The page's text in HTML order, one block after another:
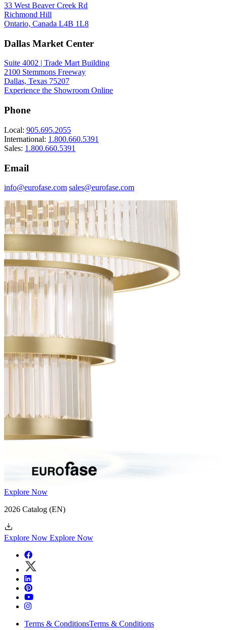
33 West Beaver Creek Rd
Richmond Hill
Ontario, Canada L4B 1L8
Dallas Market Center
Suite 4002 | Trade Mart Building
2100 Stemmons Freeway
Dallas, Texas 75207
Experience the Showroom Online
Phone
Local: 905.695.2055
International: 1.800.660.5391
Sales: 1.800.660.5391
Email
info@eurofase.com sales@eurofase.com
Explore Now
2026 Catalog (EN)
Explore Now Explore Now
Terms & ConditionsTerms & Conditions